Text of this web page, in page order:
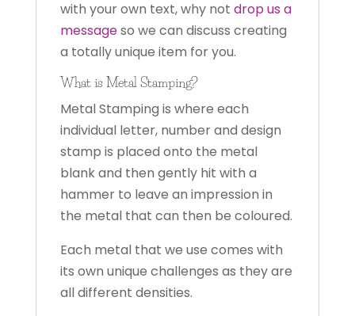
with your own text, why not drop us a
messageso we can discuss creating
a totally unique item for you.
What is Metal Stamping?
Metal Stamping is where each
individual letter, number and design
stamp is placed onto the metal
blank and then gently hit with a
hammer to leave an impression in
the metal that can then be coloured.
Each metal that we use comes with
its own unique challenges as they are
all different densities.